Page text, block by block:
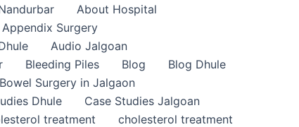
About Hospital
Appendix Surgery
Audio Jalgoan
Bleeding Piles Blog
Blog Dhule
Bowel Surgery in Jalgaon
Dhule
Case Studies Jalgoan
treatment
cholesterol treatment